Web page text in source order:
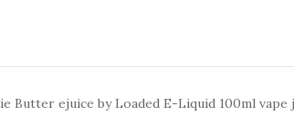
Butter ejuice by Loaded E-Liquid 100ml